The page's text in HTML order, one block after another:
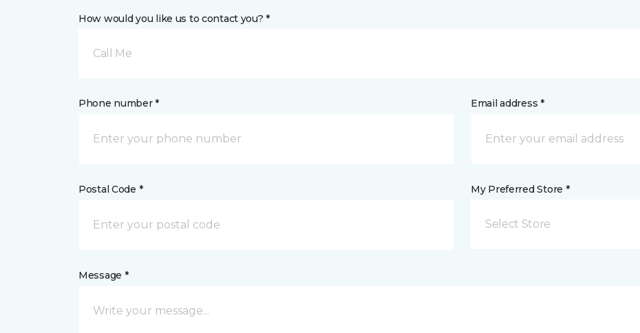
How would you like us to contact you? *
Call Me
Phone number * Email address *
Postal Code * My Preferred Store *
Select Store
Message *